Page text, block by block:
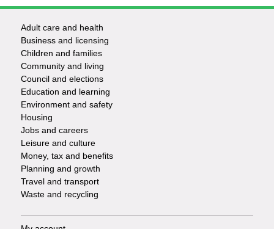
Footer
-
Services
Adult care and health
Business and licensing
Children and families
Community and living
Council and elections
Education and learning
Environment and safety
Housing
Jobs and careers
Leisure and culture
Money, tax and benefits
Planning and growth
Travel and transport
Waste and recycling